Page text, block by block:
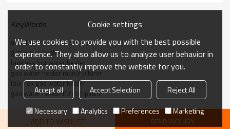
KeyWords
ultra low nox gas water heater
gas water heater
tankless hot water heater
gas water heater manufacturer
low nox gas water heater
gas water heater EU compliant
ADD TO WISHLIST SEND INQUIRY
Cookie settings
We use cookies to provide you with the best possible
experience. They also allow us to analyze user behavior in
order to constantly improve the website for you.
Accept all Accept Selection
Reject All
Necessary
Analytics Preferences Marketing